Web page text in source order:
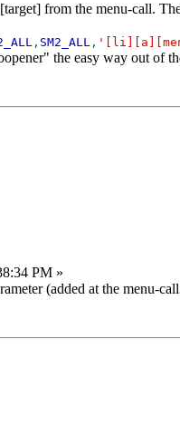
from the menu-call.
, SM2_ALL ,
the easy way out of
PM »
(added at the menu-